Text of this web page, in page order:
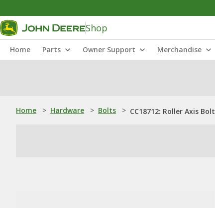
Shop
Home Parts Owner Support Merchandise
Home > Hardware > Bolts > CC18712: Roller Axis Bolt